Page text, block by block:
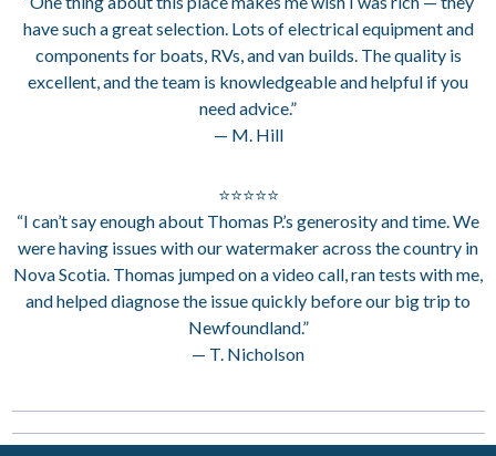
have such a great selection. Lots of electrical equipment and
components for boats, RVs, and van builds. The quality is
excellent, and the team is knowledgeable and helpful if you
need advice.”
— M. Hill
⭐⭐⭐⭐⭐
“I can’t say enough about Thomas P.’s generosity and time. We
were having issues with our watermaker across the country in
Nova Scotia. Thomas jumped on a video call, ran tests with me,
and helped diagnose the issue quickly before our big trip to
Newfoundland.”
— T. Nicholson